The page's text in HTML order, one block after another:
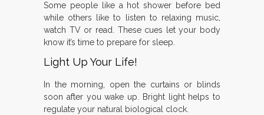
Some people like a hot shower before bed
while others like to listen to relaxing music,
watch TV or read. These cues let your body
know it’s time to prepare for sleep.
Light Up Your Life!
In the morning, open the curtains or blinds
soon after you wake up. Bright light helps to
regulate your natural biological clock.